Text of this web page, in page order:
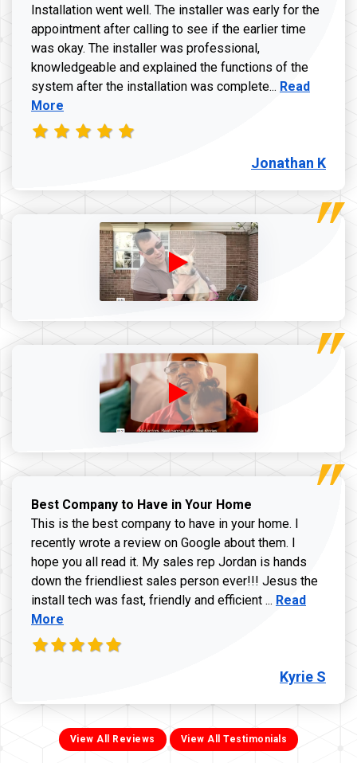
Installation went well. The installer was early for the
appointment after calling to see if the earlier time
was okay. The installer was professional,
knowledgeable and explained the functions of the
system after the installation was complete... Read more
Read
More
Jonathan K
Best Company to Have in Your Home
This is the best company to have in your home. I
recently wrote a review on Google about them. I
hope you all read it. My sales rep Jordan is hands
down the friendliest sales person ever!!! Jesus the
install tech was fast, friendly and efficient ... Read more
Read
More
Kyrie S
View All Reviews View All Testimonials